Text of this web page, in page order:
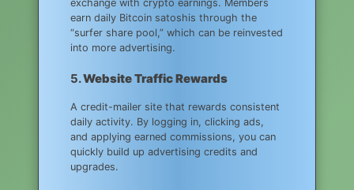
exchange with crypto earnings. Members
earn daily Bitcoin satoshis through the
“surfer share pool,” which can be reinvested
into more advertising.
5.Website Traffic Rewards
A credit-mailer site that rewards consistent
daily activity. By logging in, clicking ads,
and applying earned commissions, you can
quickly build up advertising credits and
upgrades.